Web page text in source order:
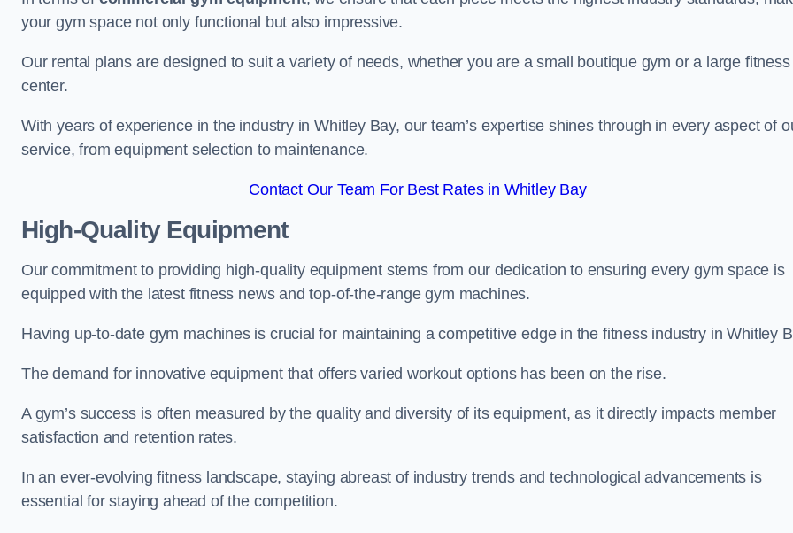
your gym space not only functional but also impressive.
Our rental plans are designed to suit a variety of needs, whether you are a small boutique gym or a large fitness
center.
With years of experience in the industry in Whitley Bay, our team’s expertise shines through in every aspect of
service, from equipment selection to maintenance.
Contact Our Team For Best Rates in Whitley Bay
High-Quality Equipment
Our commitment to providing high-quality equipment stems from our dedication to ensuring every gym space is
equipped with the latest fitness news and top-of-the-range gym machines.
Having up-to-date gym machines is crucial for maintaining a competitive edge in the fitness industry in Whitley
The demand for innovative equipment that offers varied workout options has been on the rise.
A gym’s success is often measured by the quality and diversity of its equipment, as it directly impacts member
satisfaction and retention rates.
In an ever-evolving fitness landscape, staying abreast of industry trends and technological advancements is
essential for staying ahead of the competition.